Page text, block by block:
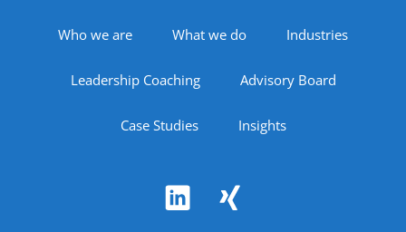
Footer Navigation
Who we are What we do Industries
Leadership Coaching Advisory Board
Case Studies Insights